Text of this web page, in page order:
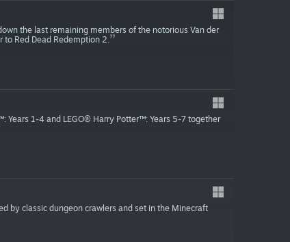
the last remaining members of the notorious Van der
to Red Dead Redemption 2.
Years 1-4 and LEGO® Harry Potter™: Years 5-7 together
by classic dungeon crawlers and set in the Minecraft